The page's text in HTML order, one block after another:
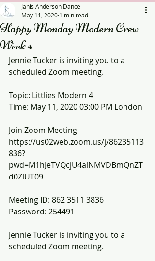
Happy Monday Modern Crew
Week 4
Janis Anderson Dance
May 11, 2020 1 min read
Jennie Tucker is inviting you to a
scheduled Zoom meeting.
Topic: Littlies Modern 4
Time: May 11, 2020 03:00 PM London
Join Zoom Meeting
https://us02web.zoom.us/j/86235113
836?
pwd=M1hJeTVQcjU4alNMVDBmQnZT
d0ZlUT09
Meeting ID: 862 3511 3836
Password: 254491
Jennie Tucker is inviting you to a
scheduled Zoom meeting.